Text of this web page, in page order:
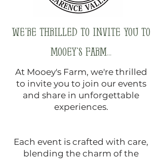
We’re thrilled to invite you to
Mooey’s Farm...
At Mooey's Farm, we're thrilled
to invite you to join our events
and share in unforgettable
experiences.
Each event is crafted with care,
blending the charm of the